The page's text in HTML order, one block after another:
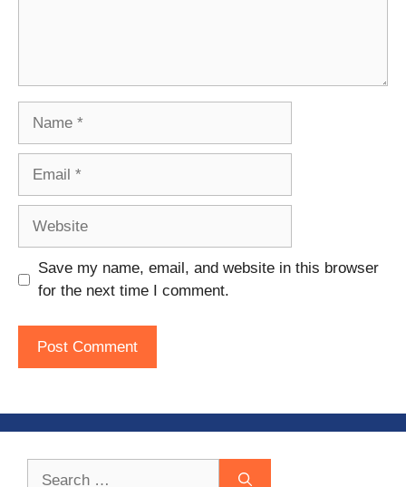
Save my name, email, and website in this browser
for the next time I comment.